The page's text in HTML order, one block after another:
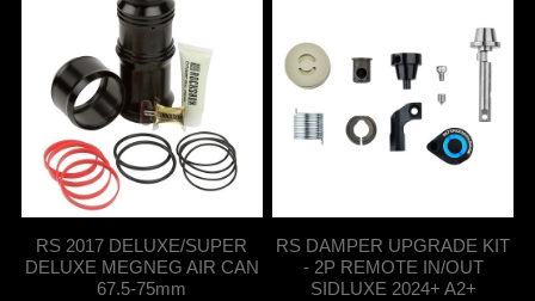
RS 2017 DELUXE/SUPER
DELUXE MEGNEG AIR CAN
67.5-75mm
RS DAMPER UPGRADE KIT
- 2P REMOTE IN/OUT
SIDLUXE 2024+ A2+